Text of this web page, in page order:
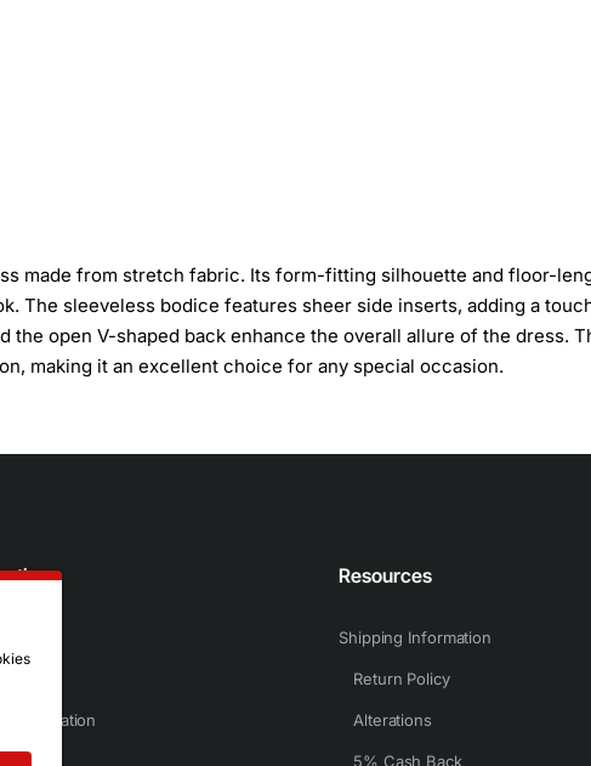
made from stretch fabric. Its form-fitting silhouette and floor-
The sleeveless bodice features sheer side inserts, adding a
open V-shaped back enhance the overall allure of the dress.
making it an excellent choice for any special occasion.
Information
Resources
Shipping Information
Return Policy
Alterations
5% Cash Back